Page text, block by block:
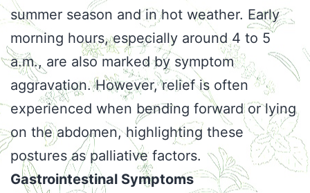
summer season and in hot weather. Early
morning hours, especially around 4 to 5
a.m., are also marked by symptom
aggravation. However, relief is often
experienced when bending forward or lying
on the abdomen, highlighting these
postures as palliative factors.
Gastrointestinal Symptoms